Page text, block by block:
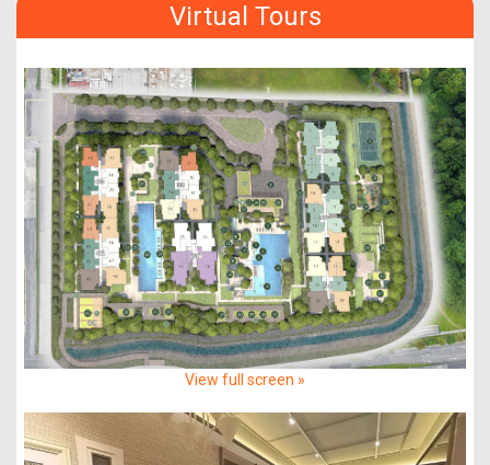
Virtual Tours
View full screen »